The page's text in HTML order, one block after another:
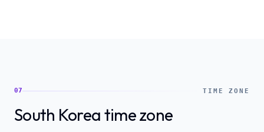
07 TIME ZONE
South Korea time zone